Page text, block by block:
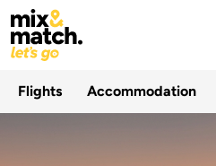
Flights Accommodation